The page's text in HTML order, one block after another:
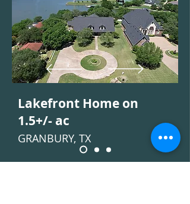
Lakefront Home on
1.5+/- ac
GRANBURY, TX